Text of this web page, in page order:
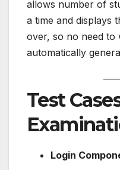
allows number of
a time and displays
over, so no need to
automatically
Test
Login